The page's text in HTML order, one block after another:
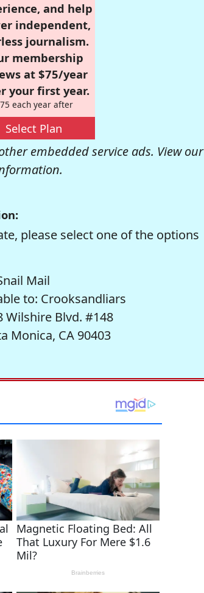
and help
independent,
journalism.
membership
at $75/year
your first year.
each year after
Select Plan
embedded service ads. View our
please select one of the options
Mail
to: Crooksandliars
Wilshire Blvd. #148
Monica, CA 90403